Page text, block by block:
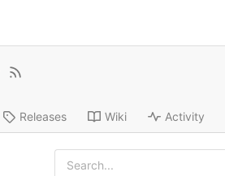
Releases Wiki Activity